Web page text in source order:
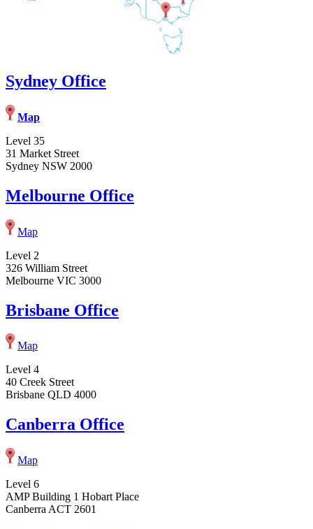
Sydney Office
Map
Level 35
31 Market Street
Sydney NSW 2000
Melbourne Office
Map
Level 2
326 William Street
Melbourne VIC 3000
Brisbane Office
Map
Level 4
40 Creek Street
Brisbane QLD 4000
Canberra Office
Map
Level 6
AMP Building 1 Hobart Place
Canberra ACT 2601